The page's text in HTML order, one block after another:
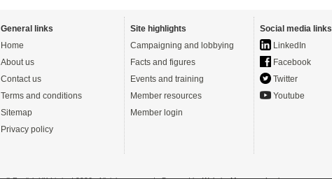
General links
Home
About us
Contact us
Terms and conditions
Sitemap
Privacy policy
Site highlights
Campaigning and lobbying
Facts and figures
Events and training
Member resources
Member login
Social media links
LinkedIn
Facebook
Twitter
Youtube